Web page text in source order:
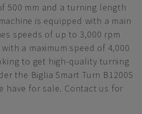
500 mm and a turning length
is equipped with a main
speeds of up to 3,000 rpm
a maximum speed of 4,000
to get high-quality turning
the Biglia Smart Turn B1200S
have for sale. Contact us for